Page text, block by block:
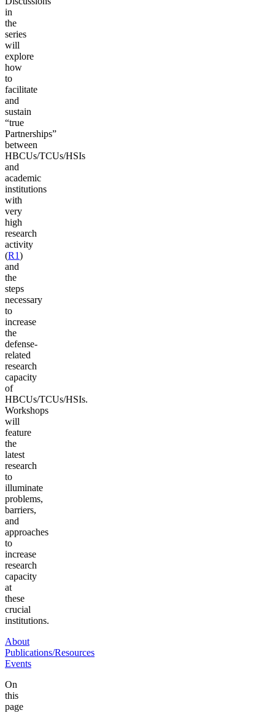
in
the
series
will
explore
how
to
facilitate
and
sustain
“true
Partnerships”
between
HBCUs/TCUs/HSIs
and
academic
institutions
with
very
high
research
activity
(R1)
and
the
steps
necessary
to
increase
the
defense-
related
research
capacity
of
HBCUs/TCUs/HSIs.
Workshops
will
feature
the
latest
research
to
illuminate
problems,
barriers,
and
approaches
to
increase
research
capacity
at
these
crucial
institutions.
About
Publications/Resources
Events
On
this
page